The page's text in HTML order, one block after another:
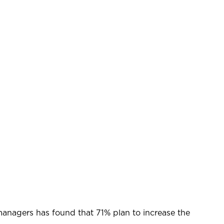
has found that 71% plan to increase the